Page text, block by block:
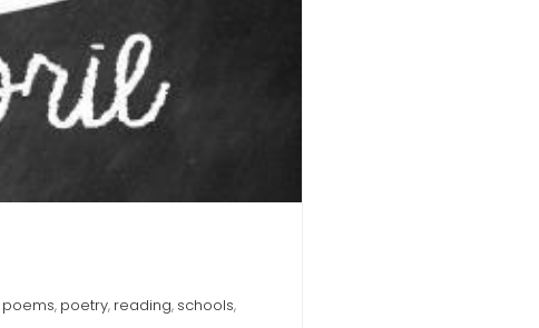
poems, poetry, reading, schools,